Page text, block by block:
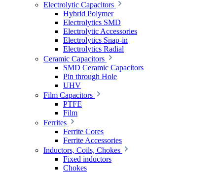
Electrolytic Capacitors
Hybrid Polymer
Electrolytics SMD
Electrolytic Accessories
Electrolytics Snap-in
Electrolytics Radial
Ceramic Capacitors
SMD Ceramic Capacitors
Pin through Hole
UHV
Film Capacitors
PTFE
Film
Ferrites
Ferrite Cores
Ferrite Accessories
Inductors, Coils, Chokes
Fixed inductors
Chokes